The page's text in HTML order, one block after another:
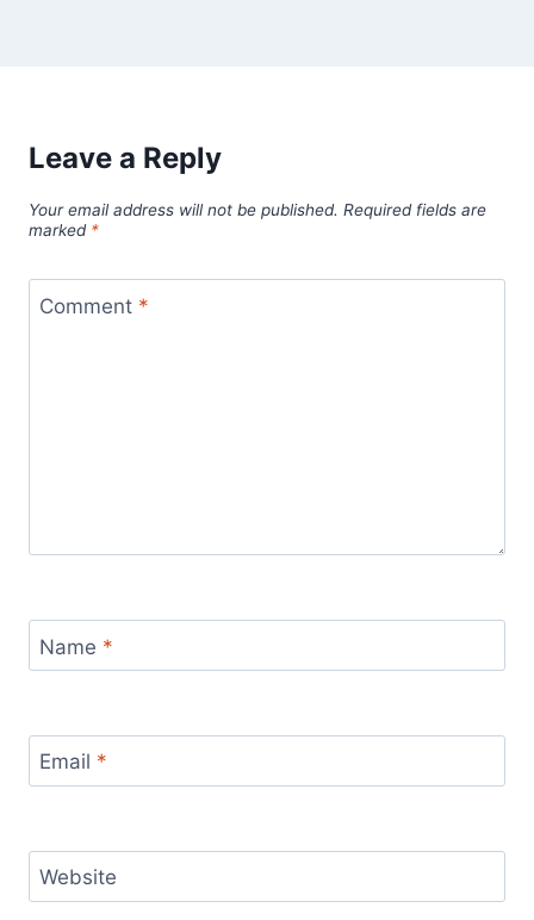
Leave a Reply
Your email address will not be published. Required fields are
marked *
Comment *
Name *
Email *
Website